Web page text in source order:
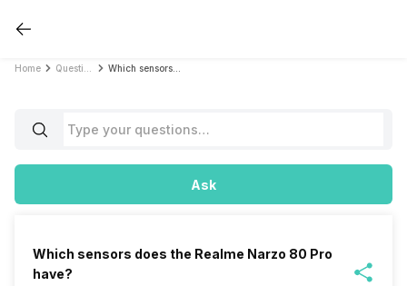
Home
Ask
Which sensors does the Realme Narzo 80 Pro
have?